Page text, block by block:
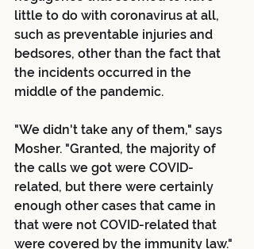
little to do with coronavirus at all,
such as preventable injuries and
bedsores, other than the fact that
the incidents occurred in the
middle of the pandemic.
"We didn't take any of them," says
Mosher. "Granted, the majority of
the calls we got were COVID-
related, but there were certainly
enough other cases that came in
that were not COVID-related that
were covered by the immunity law."